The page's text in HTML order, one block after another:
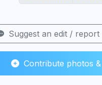
Suggest an edit / report
Contribute photos